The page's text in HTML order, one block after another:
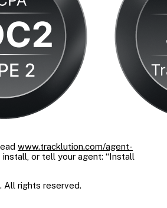
www.tracklution.com/agent-
or tell your agent: “Install
All rights reserved.